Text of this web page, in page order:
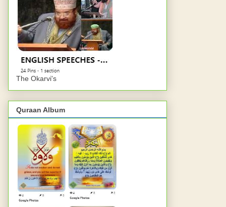
The Okarvi's
Quraan Album